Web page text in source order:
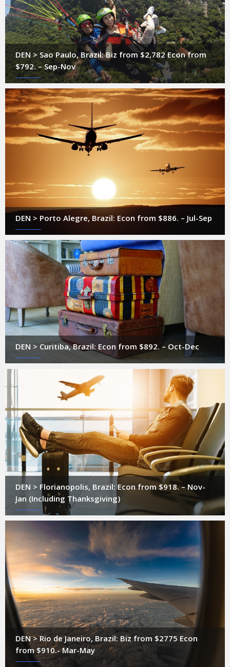
DEN > Sao Paulo, Brazil: Biz from $2,782 Econ from
$792. – Sep-Nov
DEN > Porto Alegre, Brazil: Econ from $886. – Jul-Sep
DEN > Curitiba, Brazil: Econ from $892. – Oct-Dec
DEN > Florianopolis, Brazil: Econ from $918. – Nov-
Jan (Including Thanksgiving)
DEN > Rio de Janeiro, Brazil: Biz from $2775 Econ
from $910.- Mar-May